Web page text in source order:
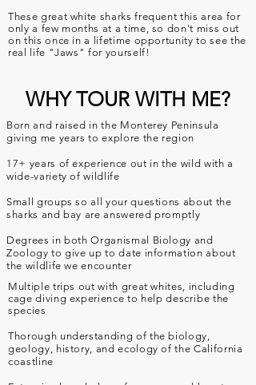
These great white sharks frequent this area for
only a few months at a time, so don't miss out
on this once in a lifetime opportunity to see the
real life "Jaws" for yourself!
WHY TOUR WITH ME?
Born and raised in the Monterey Peninsula
giving me years to explore the region
17+ years of experience out in the wild with a
wide-variety of wildlife
Small groups so all your questions about the
sharks and bay are answered promptly
Degrees in both Organismal Biology and
Zoology to give up to date information about
the wildlife we encounter
Multiple trips out with great whites, including
cage diving experience to helpdescribe the
species
Thorough understanding of the biology,
geology, history, and ecology of the California
coastline